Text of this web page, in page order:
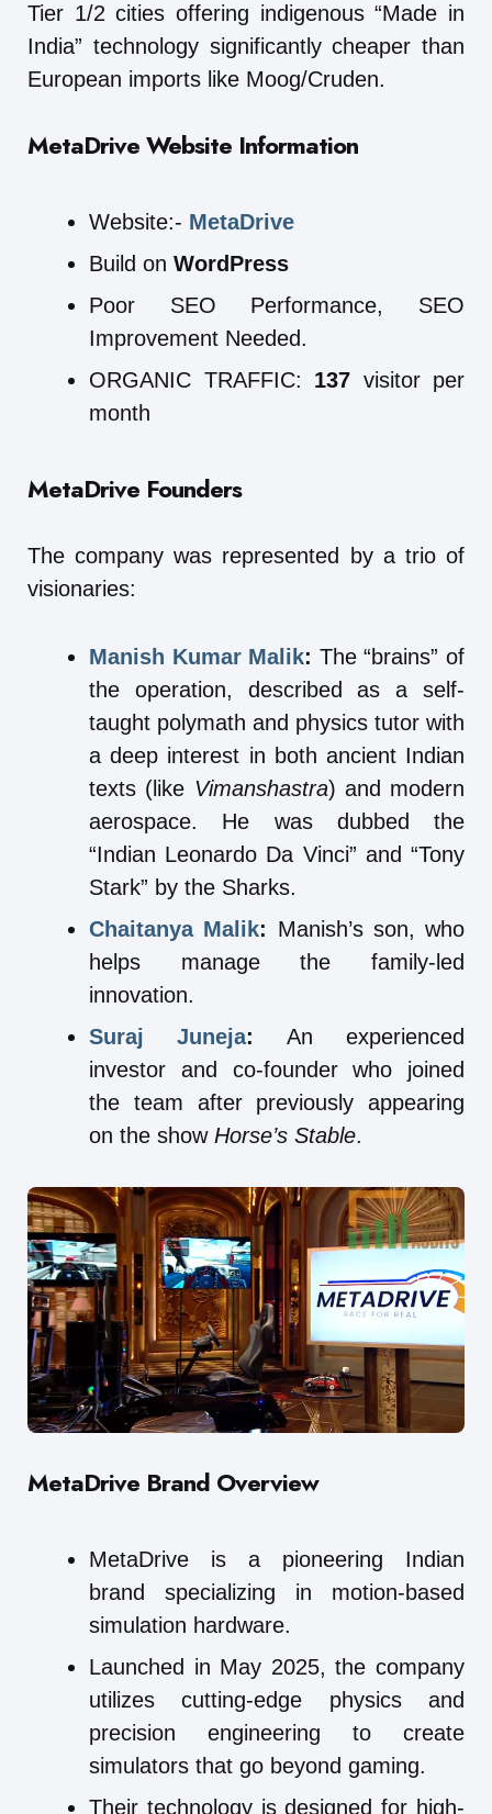
Tier 1/2 cities offering indigenous “Made in
India” technology significantly cheaper than
European imports like Moog/Cruden.
MetaDriveWebsite Information
Website:- MetaDrive
Build on WordPress
Poor SEO Performance, SEO
Improvement Needed.
ORGANIC TRAFFIC: 137 visitor per
month
MetaDrive Founders
The company was represented by a trio of
visionaries:
Manish Kumar Malik: The “brains” of
the operation, described as a self-
taught polymath and physics tutor with
a deep interest in both ancient Indian
texts (like Vimanshastra) and modern
aerospace. He was dubbed the
“Indian Leonardo Da Vinci” and “Tony
Stark” by the Sharks.
Chaitanya Malik: Manish’s son, who
helps manage the family-led
innovation.
Suraj Juneja:
An experienced
investor and co-founder who joined
the team after previously appearing
on the show Horse’s Stable.
MetaDrive Brand Overview
MetaDrive is a pioneering Indian
brand specializing in motion-based
simulation hardware.
Launched in May 2025, the company
utilizes cutting-edge physics and
precision engineering to create
simulators that go beyond gaming.
Their technology is designed for high-